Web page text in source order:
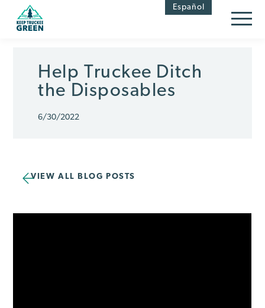
Content
navigation
Español
Help Truckee Ditch
the Disposables
6/30/2022
VIEW ALL BLOG POSTS